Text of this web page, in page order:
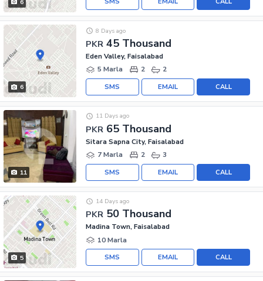
6
6
PKR 45 Thousand
8 Days ago
Eden Valley, Faisalabad
5 Marla
2 2
CALL
EMAIL
SMS
11
PKR 65 Thousand
11 Days ago
Sitara Sapna City, Faisalabad
7 Marla
2 3
CALL
EMAIL
SMS
5
PKR 50 Thousand
14 Days ago
Madina Town, Faisalabad
10 Marla
CALL
EMAIL
SMS